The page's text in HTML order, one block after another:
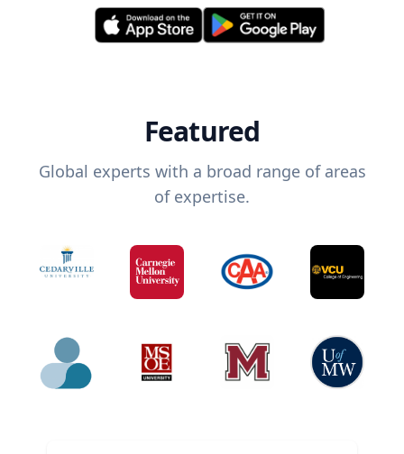
Featured
Global experts with a broad range of areas
of expertise.